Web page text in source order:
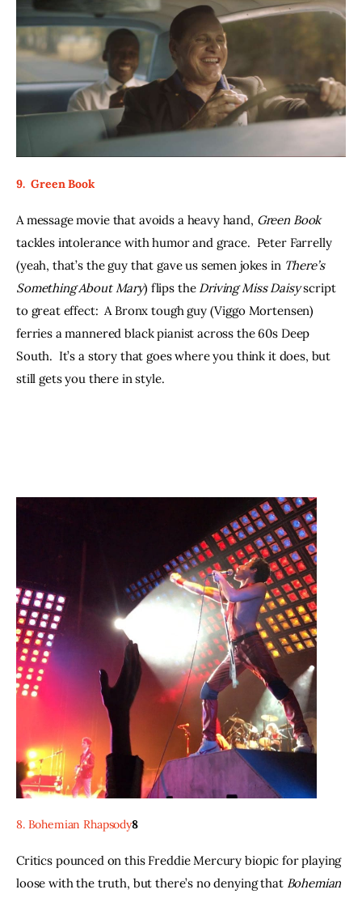
9.  Green Book
A message movie that avoids a heavy hand, Green Book
tackles intolerance with humor and grace.  Peter Farrelly
(yeah, that’s the guy that gave us semen jokes in There’s
Something About Mary) flips the Driving Miss Daisy script
to great effect:  A Bronx tough guy (Viggo Mortensen)
ferries a mannered black pianist across the 60s Deep
South.  It’s a story that goes where you think it does, but
still gets you there in style.
8. Bohemian Rhapsody8
Critics pounced on this Freddie Mercury biopic for playing
loose with the truth, but there’s no denying that Bohemian